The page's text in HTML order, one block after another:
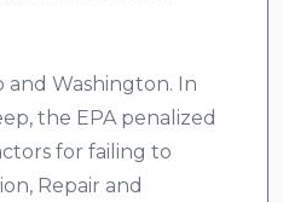
and Washington. In
the EPA penalized
for failing to
Repair and